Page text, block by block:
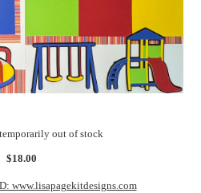
out of stock
$18.00
www.lisapagekitdesigns.com